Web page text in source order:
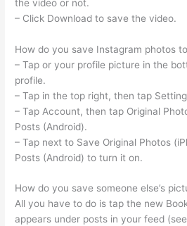
the video or not.
– Click Download to save the video.
How do you save Instagram photos
– Tap or your profile picture in the
profile.
– Tap in the top right, then tap
– Tap Account, then tap Original
Posts (Android).
– Tap next to Save Original Photos
Posts (Android) to turn it on.
How do you save someone else’s
All you have to do is tap the new
appears under posts in your feed